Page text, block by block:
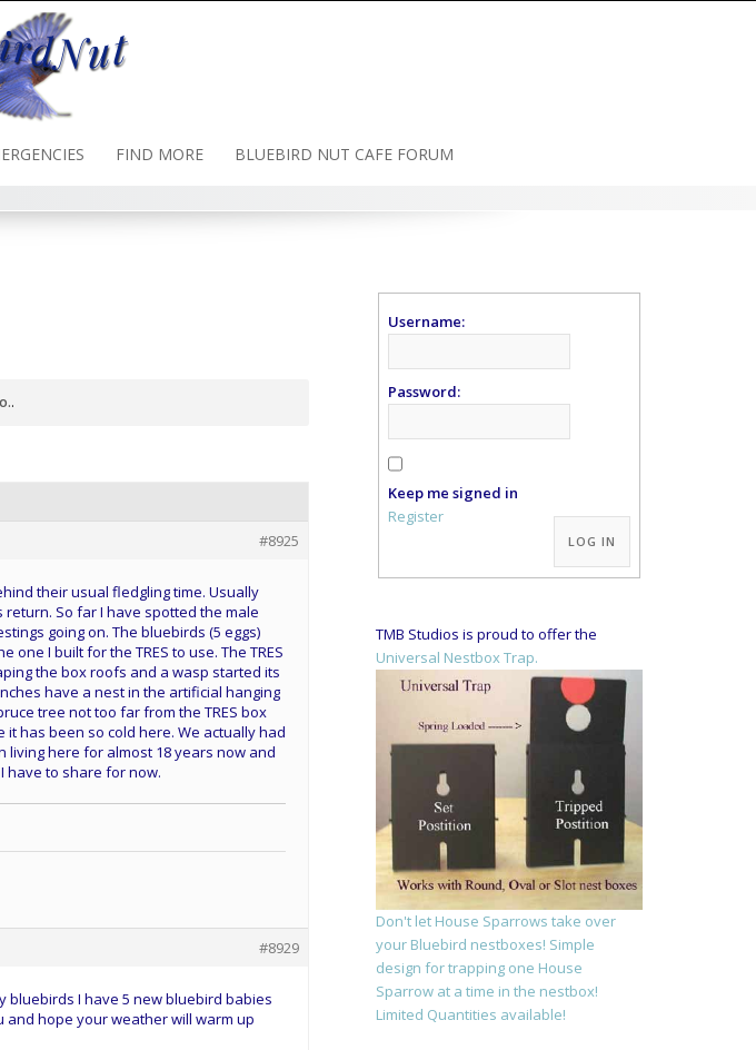
FIND MORE BLUEBIRD NUT CAFE FORUM
.
#8925
their usual fledgling time. Usually
So far I have spotted the male
going on. The bluebirds (5 eggs)
I built for the TRES to use. The TRES
the box roofs and a wasp started its
have a nest in the artificial hanging
tree not too far from the TRES box
it has been so cold here. We actually had
living here for almost 18 years now and
have to share for now.
#8929
bluebirds I have 5 new bluebird babies
hope your weather will warm up
Username:
Password:
Keep me signed in
Alternative:
LOG IN
Register
TMB Studios is proud to offer the
Universal Nestbox Trap.
Don't let House Sparrows take over
your Bluebird nestboxes! Simple
design for trapping one House
Sparrow at a time in the nestbox!
Limited Quantities available!